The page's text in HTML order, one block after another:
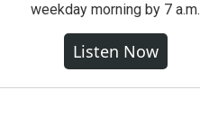
weekday morning by 7 a.m.
Listen Now